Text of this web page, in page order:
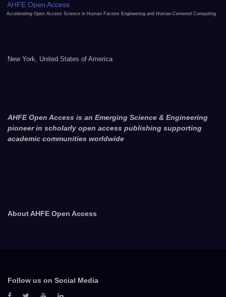
AHFE Open Access
Accelerating Open Access Science in Human Factors Engineering and Human-Centered Computing
New York, United States of America
AHFE Open Access is an Emerging Science & Engineering
pioneer in scholarly open access publishing supporting
academic communities worldwide
About AHFE Open Access
Follow us on Social Media